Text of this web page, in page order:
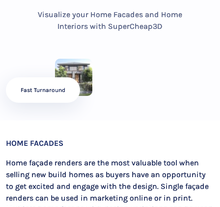
Visualize your Home Facades and Home
Interiors with SuperCheap3D
Fast Turnaround
HOME FACADES
Home façade renders are the most valuable tool when
selling new build homes as buyers have an opportunity
to get excited and engage with the design. Single façade
renders can be used in marketing online or in print.